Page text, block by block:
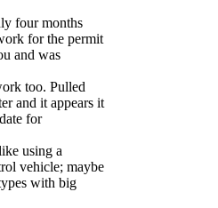
four months
for the permit
and was
too. Pulled
and it appears it
for
using a
vehicle; maybe
with big